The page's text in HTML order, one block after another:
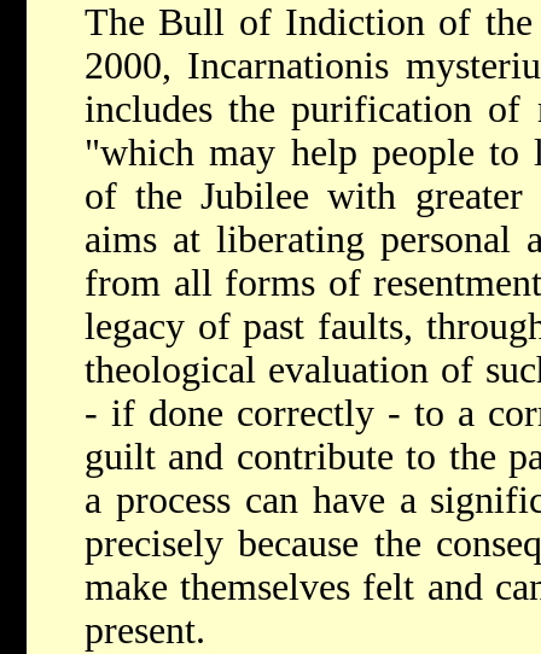
The Bull of Indiction of the
2000, Incarnationis
includes the purification of
"which may help people to
of the Jubilee with
aims at liberating personal
from all forms of
legacy of past faults,
theological evaluation of
- if done correctly - to a
guilt and contribute to the
a process can have a
precisely because the
make themselves felt and
present.